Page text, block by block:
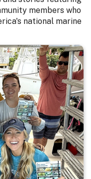
members who
national marine